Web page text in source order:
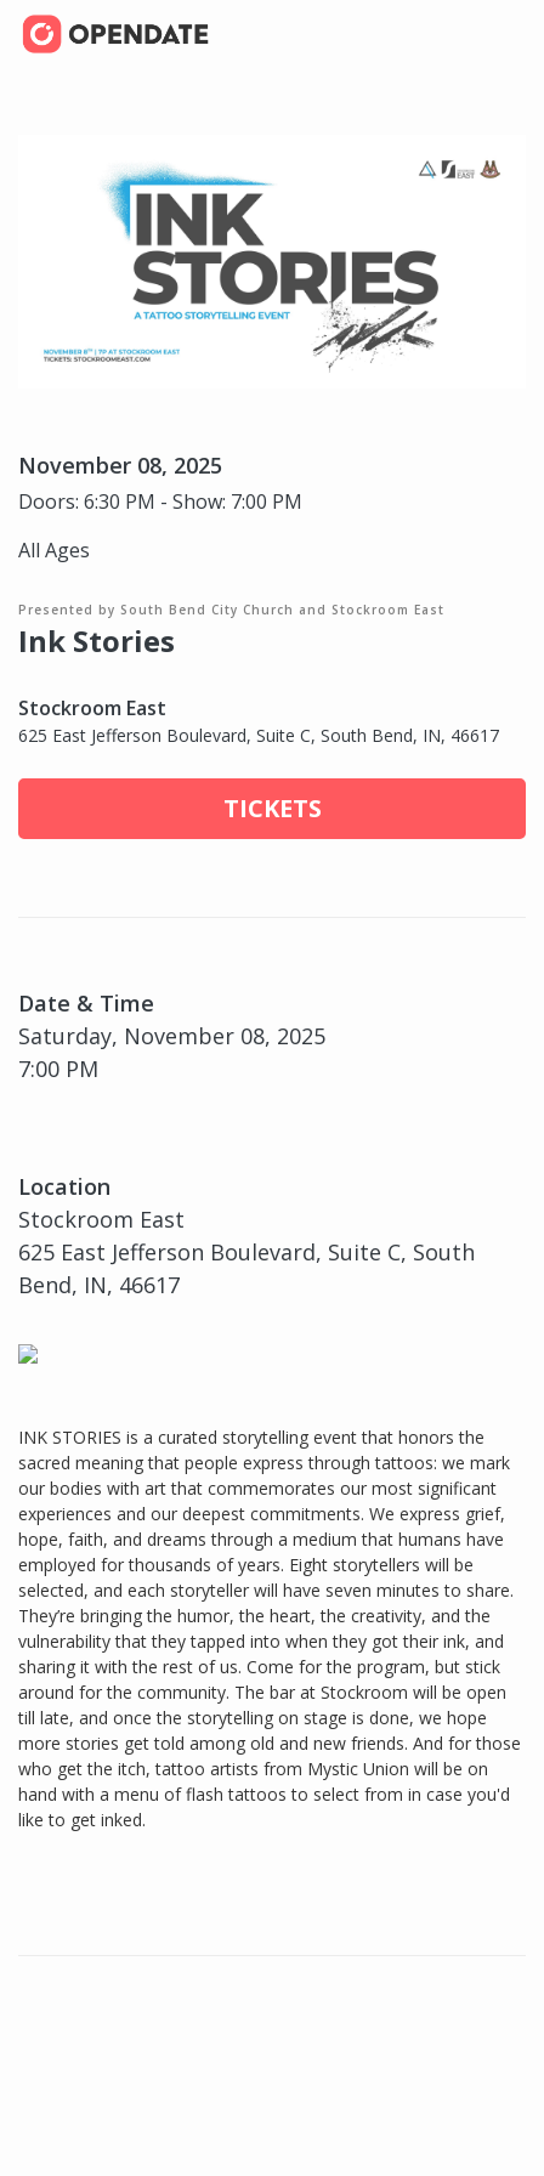
November 08, 2025
Doors: 6:30 PM - Show: 7:00 PM
All Ages
Presented by South Bend City Church and Stockroom East
Ink Stories
Stockroom East
625 East Jefferson Boulevard, Suite C, South Bend, IN, 46617
TICKETS
Date & Time
Saturday, November 08, 2025
7:00 PM
Location
Stockroom East
625 East Jefferson Boulevard, Suite C, South
Bend, IN, 46617
INK STORIES is a curated storytelling event that honors the
sacred meaning that people express through tattoos: we mark
our bodies with art that commemorates our most significant
experiences and our deepest commitments. We express grief,
hope, faith, and dreams through a medium that humans have
employed for thousands of years. Eight storytellers will be
selected, and each storyteller will have seven minutes to share.
They’re bringing the humor, the heart, the creativity, and the
vulnerability that they tapped into when they got their ink, and
sharing it with the rest of us. Come for the program, but stick
around for the community. The bar at Stockroom will be open
till late, and once the storytelling on stage is done, we hope
more stories get told among old and new friends. And for those
who get the itch, tattoo artists from Mystic Union will be on
hand with a menu of flash tattoos to select from in case you'd
like to get inked.